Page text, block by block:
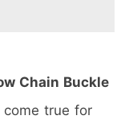
Chain Buckle
true for